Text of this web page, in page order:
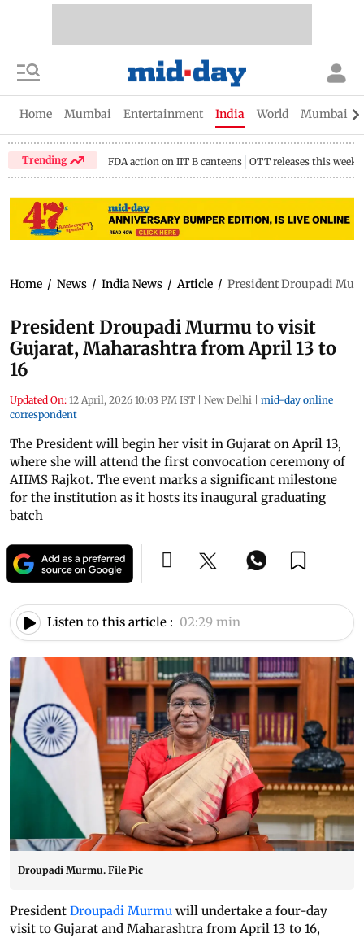
Home Mumbai Entertainment India World Mumbai
Trending FDA action on IIT B canteens OTT releases this week
Home / News / India News / Article / President Droupadi
President Droupadi Murmu to visit
Gujarat, Maharashtra from April 13 to
16
Updated On: 12 April, 2026 10:03 PM IST | New Delhi | mid-day online
correspondent
The President will begin her visit in Gujarat on April 13,
where she will attend the first convocation ceremony of
AIIMS Rajkot. The event marks a significant milestone
for the institution as it hosts its inaugural graduating
batch
Listen to this article : 02:29 min
Droupadi Murmu. File Pic
President Droupadi Murmu will undertake a four-day
visit to Gujarat and Maharashtra from April 13 to 16,